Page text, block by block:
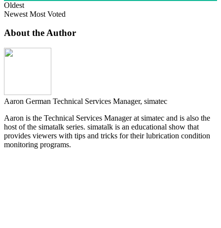
Oldest
Newest Most Voted
About the Author
Aaron German Technical Services Manager, simatec
Aaron is the Technical Services Manager at simatec and is also the
host of the simatalk series. simatalk is an educational show that
provides viewers with tips and tricks for their lubrication condition
monitoring programs.